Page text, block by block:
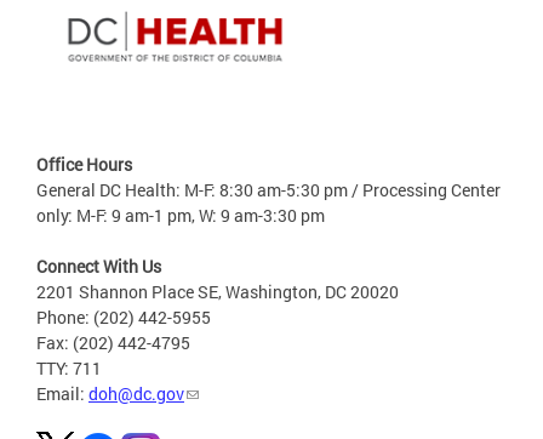
Office Hours
General DC Health: M-F: 8:30 am-5:30 pm / Processing Center
only: M-F: 9 am-1 pm, W: 9 am-3:30 pm
Connect With Us
2201 Shannon Place SE, Washington, DC 20020
Phone: (202) 442-5955
Fax: (202) 442-4795
TTY: 711
Email: doh@dc.gov